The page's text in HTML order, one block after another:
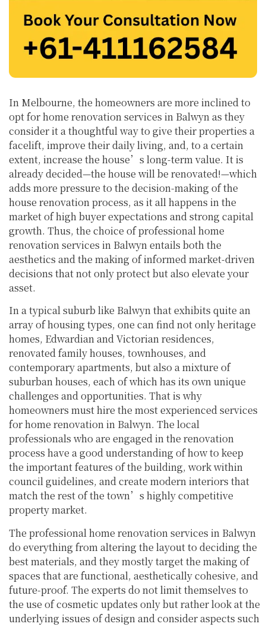
In Melbourne, the homeowners are more inclined to
opt for home renovation services in Balwyn as they
consider it a thoughtful way to give their properties a
facelift, improve their daily living, and, to a certain
extent, increase the house’s long-term value. It is
already decided—the house will be renovated!—which
adds more pressure to the decision-making of the
house renovation process, as it all happens in the
market of high buyer expectations and strong capital
growth. Thus, the choice of professional home
renovation services in Balwyn entails both the
aesthetics and the making of informed market-driven
decisions that not only protect but also elevate your
asset.
In a typical suburb like Balwyn that exhibits quite an
array of housing types, one can find not only heritage
homes, Edwardian and Victorian residences,
renovated family houses, townhouses, and
contemporary apartments, but also a mixture of
suburban houses, each of which has its own unique
challenges and opportunities. That is why
homeowners must hire the most experienced services
for home renovation in Balwyn. The local
professionals who are engaged in the renovation
process have a good understanding of how to keep
the important features of the building, work within
council guidelines, and create modern interiors that
match the rest of the town’s highly competitive
property market.
The professional home renovation services in Balwyn
do everything from altering the layout to deciding the
best materials, and they mostly target the making of
spaces that are functional, aesthetically cohesive, and
future-proof. The experts do not limit themselves to
the use of cosmetic updates only but rather look at the
underlying issues of design and consider aspects such